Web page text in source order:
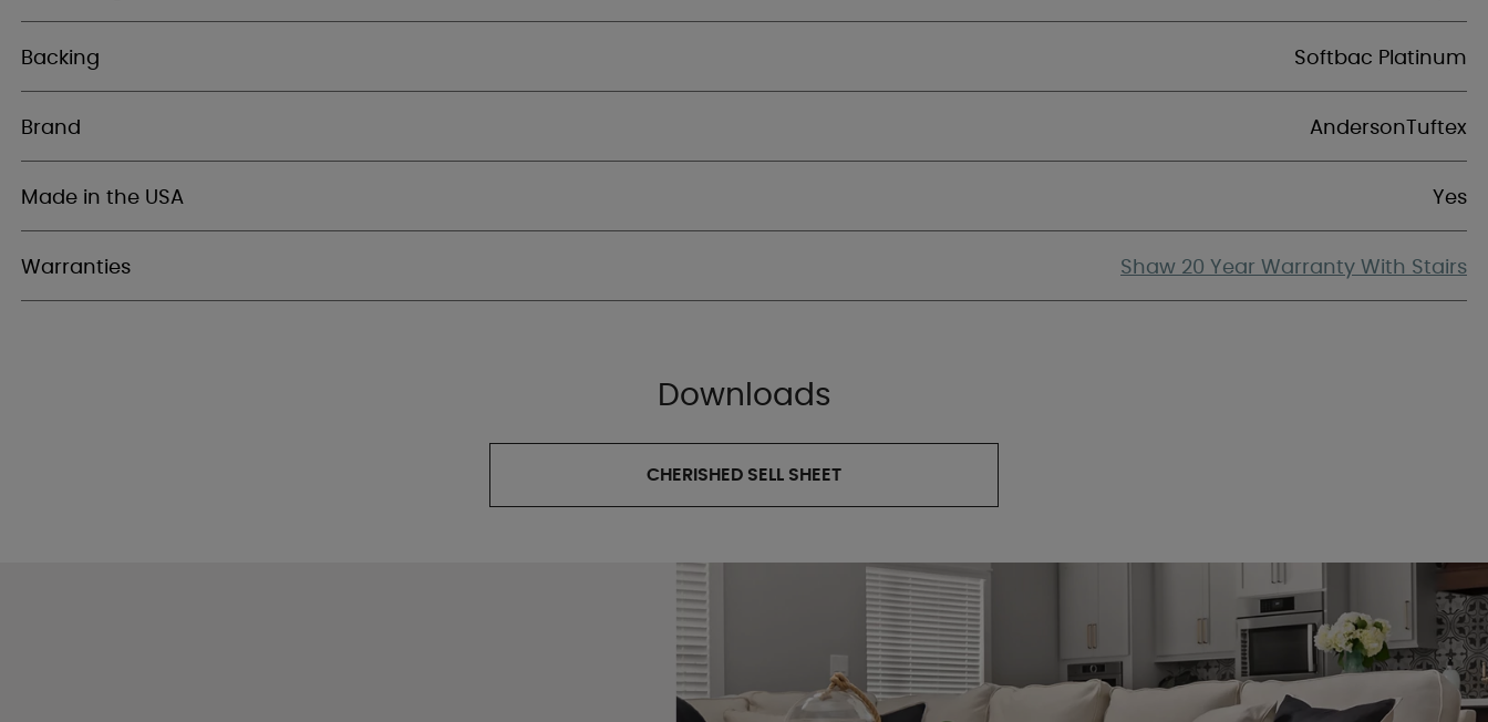
Backing Softbac Platinum
Brand AndersonTuftex
Made in the USA Yes
Warranties Shaw 20 Year Warranty With Stairs
Downloads
CHERISHED SELL SHEET